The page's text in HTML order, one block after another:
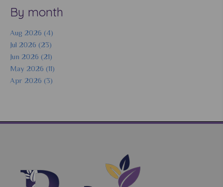
By month
Aug 2026 (4)
Jul 2026 (23)
Jun 2026 (21)
May 2026 (11)
Apr 2026 (3)